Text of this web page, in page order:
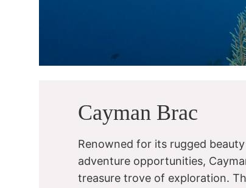
Cayman Brac
Renowned for its rugged
adventure opportunities,
treasure trove of exploration.